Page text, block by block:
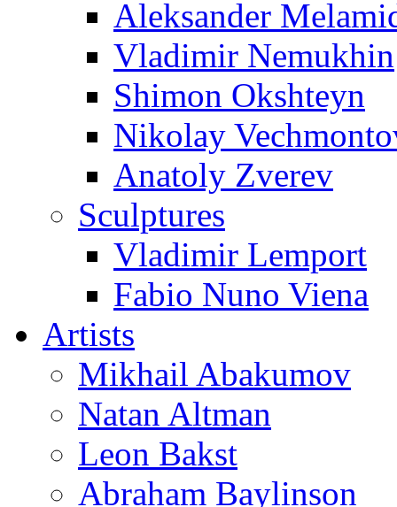
Aleksander
Vladimir Nemukhin
Shimon Okshteyn
Nikolay
Anatoly Zverev
Sculptures
Vladimir Lemport
Fabio Nuno Viena
Artists
Mikhail Abakumov
Natan Altman
Leon Bakst
Abraham Baylinson